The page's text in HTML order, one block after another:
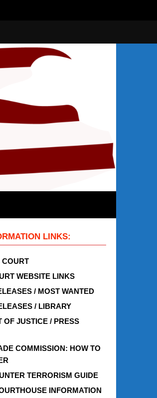
LINKS:
COURT
WEBSITE LINKS
/ MOST WANTED
/ LIBRARY
OF JUSTICE / PRESS
COMMISSION: HOW TO
TERRORISM GUIDE
INFORMATION